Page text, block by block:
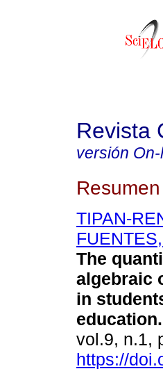
Revista
versión
Resumen
TIPAN-
The
algebraic
in
education.
vol.9, n.1,
https://